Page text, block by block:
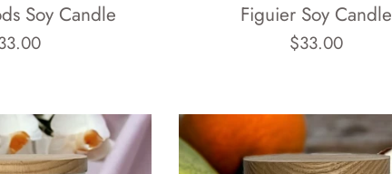
Soy Candle Figuier Soy Candle
Regular
$33.00